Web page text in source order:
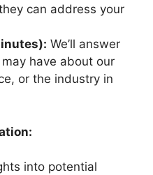
can address your
We’ll answer
have about our
or the industry in
into potential